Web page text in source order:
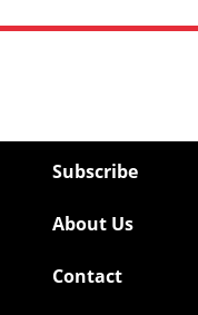
Subscribe
About Us
Contact